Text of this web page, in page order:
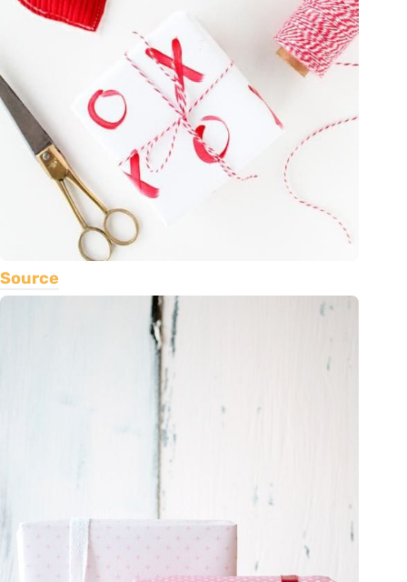
Source